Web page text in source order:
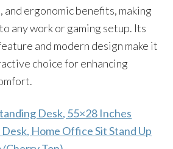
ergonomic benefits, making
any work or gaming setup. Its
and modern design make it
choice for enhancing
Desk, 55×28 Inches
Home Office Sit Stand Up